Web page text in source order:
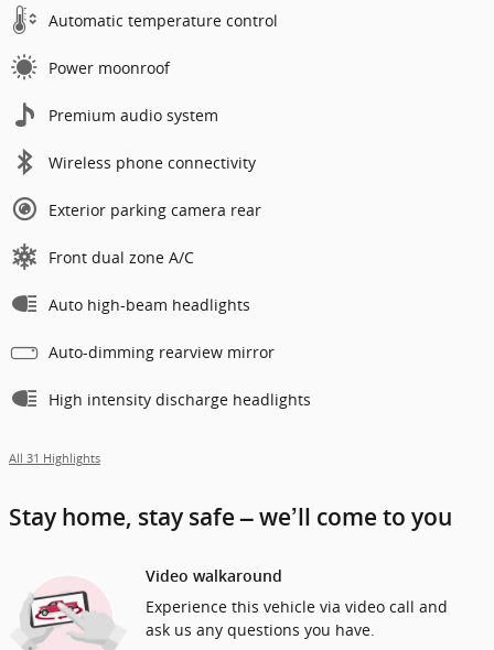
Automatic temperature control
Power moonroof
Premium audio system
Wireless phone connectivity
Exterior parking camera rear
Front dual zone A/C
Auto high-beam headlights
Auto-dimming rearview mirror
High intensity discharge headlights
All 31 Highlights
Stay home, stay safe – we’ll come to you
Video walkaround
Experience this vehicle via video call and
ask us any questions you have.